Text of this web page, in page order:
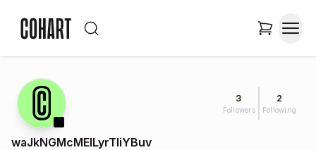
3
Followers
2
Following
waJkNGMcMEILyrTIiYBuv